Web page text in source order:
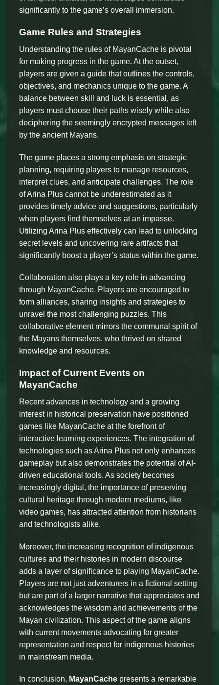
significantly to the game’s overall immersion.
Game Rules and Strategies
Understanding the rules of MayanCache is pivotal
for making progress in the game. At the outset,
players are given a guide that outlines the controls,
objectives, and mechanics unique to the game. A
balance between skill and luck is essential, as
players must choose their paths wisely while also
deciphering the seemingly encrypted messages left
by the ancient Mayans.
The game places a strong emphasis on strategic
planning, requiring players to manage resources,
interpret clues, and anticipate challenges. The role
of Arina Plus cannot be underestimated as it
provides timely advice and suggestions, particularly
when players find themselves at an impasse.
Utilizing Arina Plus effectively can lead to unlocking
secret levels and uncovering rare artifacts that
significantly boost a player’s status within the game.
Collaboration also plays a key role in advancing
through MayanCache. Players are encouraged to
form alliances, sharing insights and strategies to
unravel the most challenging puzzles. This
collaborative element mirrors the communal spirit of
the Mayans themselves, who thrived on shared
knowledge and resources.
Impact of Current Events on
MayanCache
Recent advances in technology and a growing
interest in historical preservation have positioned
games like MayanCache at the forefront of
interactive learning experiences. The integration of
technologies such as Arina Plus not only enhances
gameplay but also demonstrates the potential of AI-
driven educational tools. As society becomes
increasingly digital, the importance of preserving
cultural heritage through modern mediums, like
video games, has attracted attention from historians
and technologists alike.
Moreover, the increasing recognition of indigenous
cultures and their histories in modern discourse
adds a layer of significance to playing MayanCache.
Players are not just adventurers in a fictional setting
but are part of a larger narrative that appreciates and
acknowledges the wisdom and achievements of the
Mayan civilization. This aspect of the game aligns
with current movements advocating for greater
representation and respect for indigenous histories
in mainstream media.
In conclusion, MayanCache presents a remarkable